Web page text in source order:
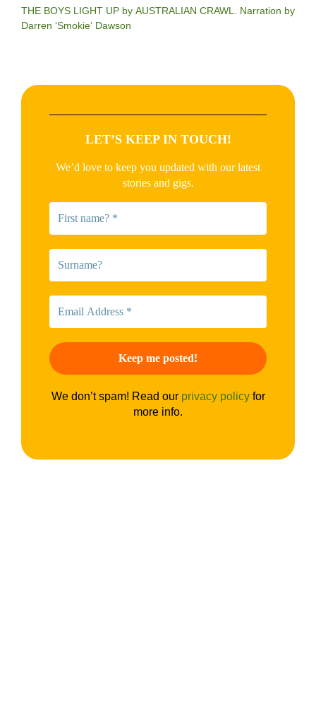
THE BOYS LIGHT UP by AUSTRALIAN CRAWL. Narration by
Darren ‘Smokie’ Dawson
LET’S KEEP IN TOUCH!
We’d love to keep you updated with our latest
stories and gigs.
We don’t spam! Read our privacy policyfor
more info.